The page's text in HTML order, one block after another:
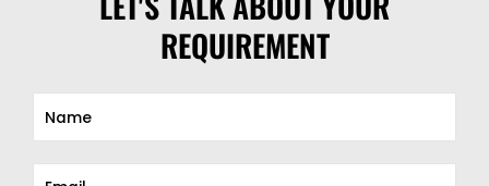
REQUIREMENT